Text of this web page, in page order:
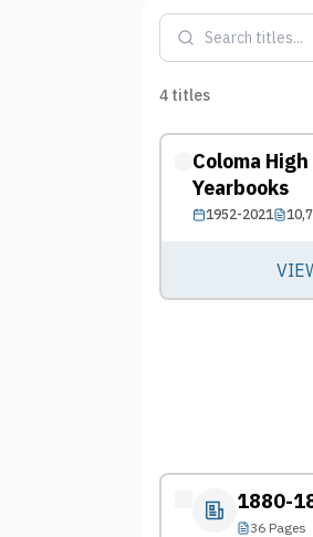
4 titles
Coloma
Yearbooks
1952-2021
1880-
36 Pages